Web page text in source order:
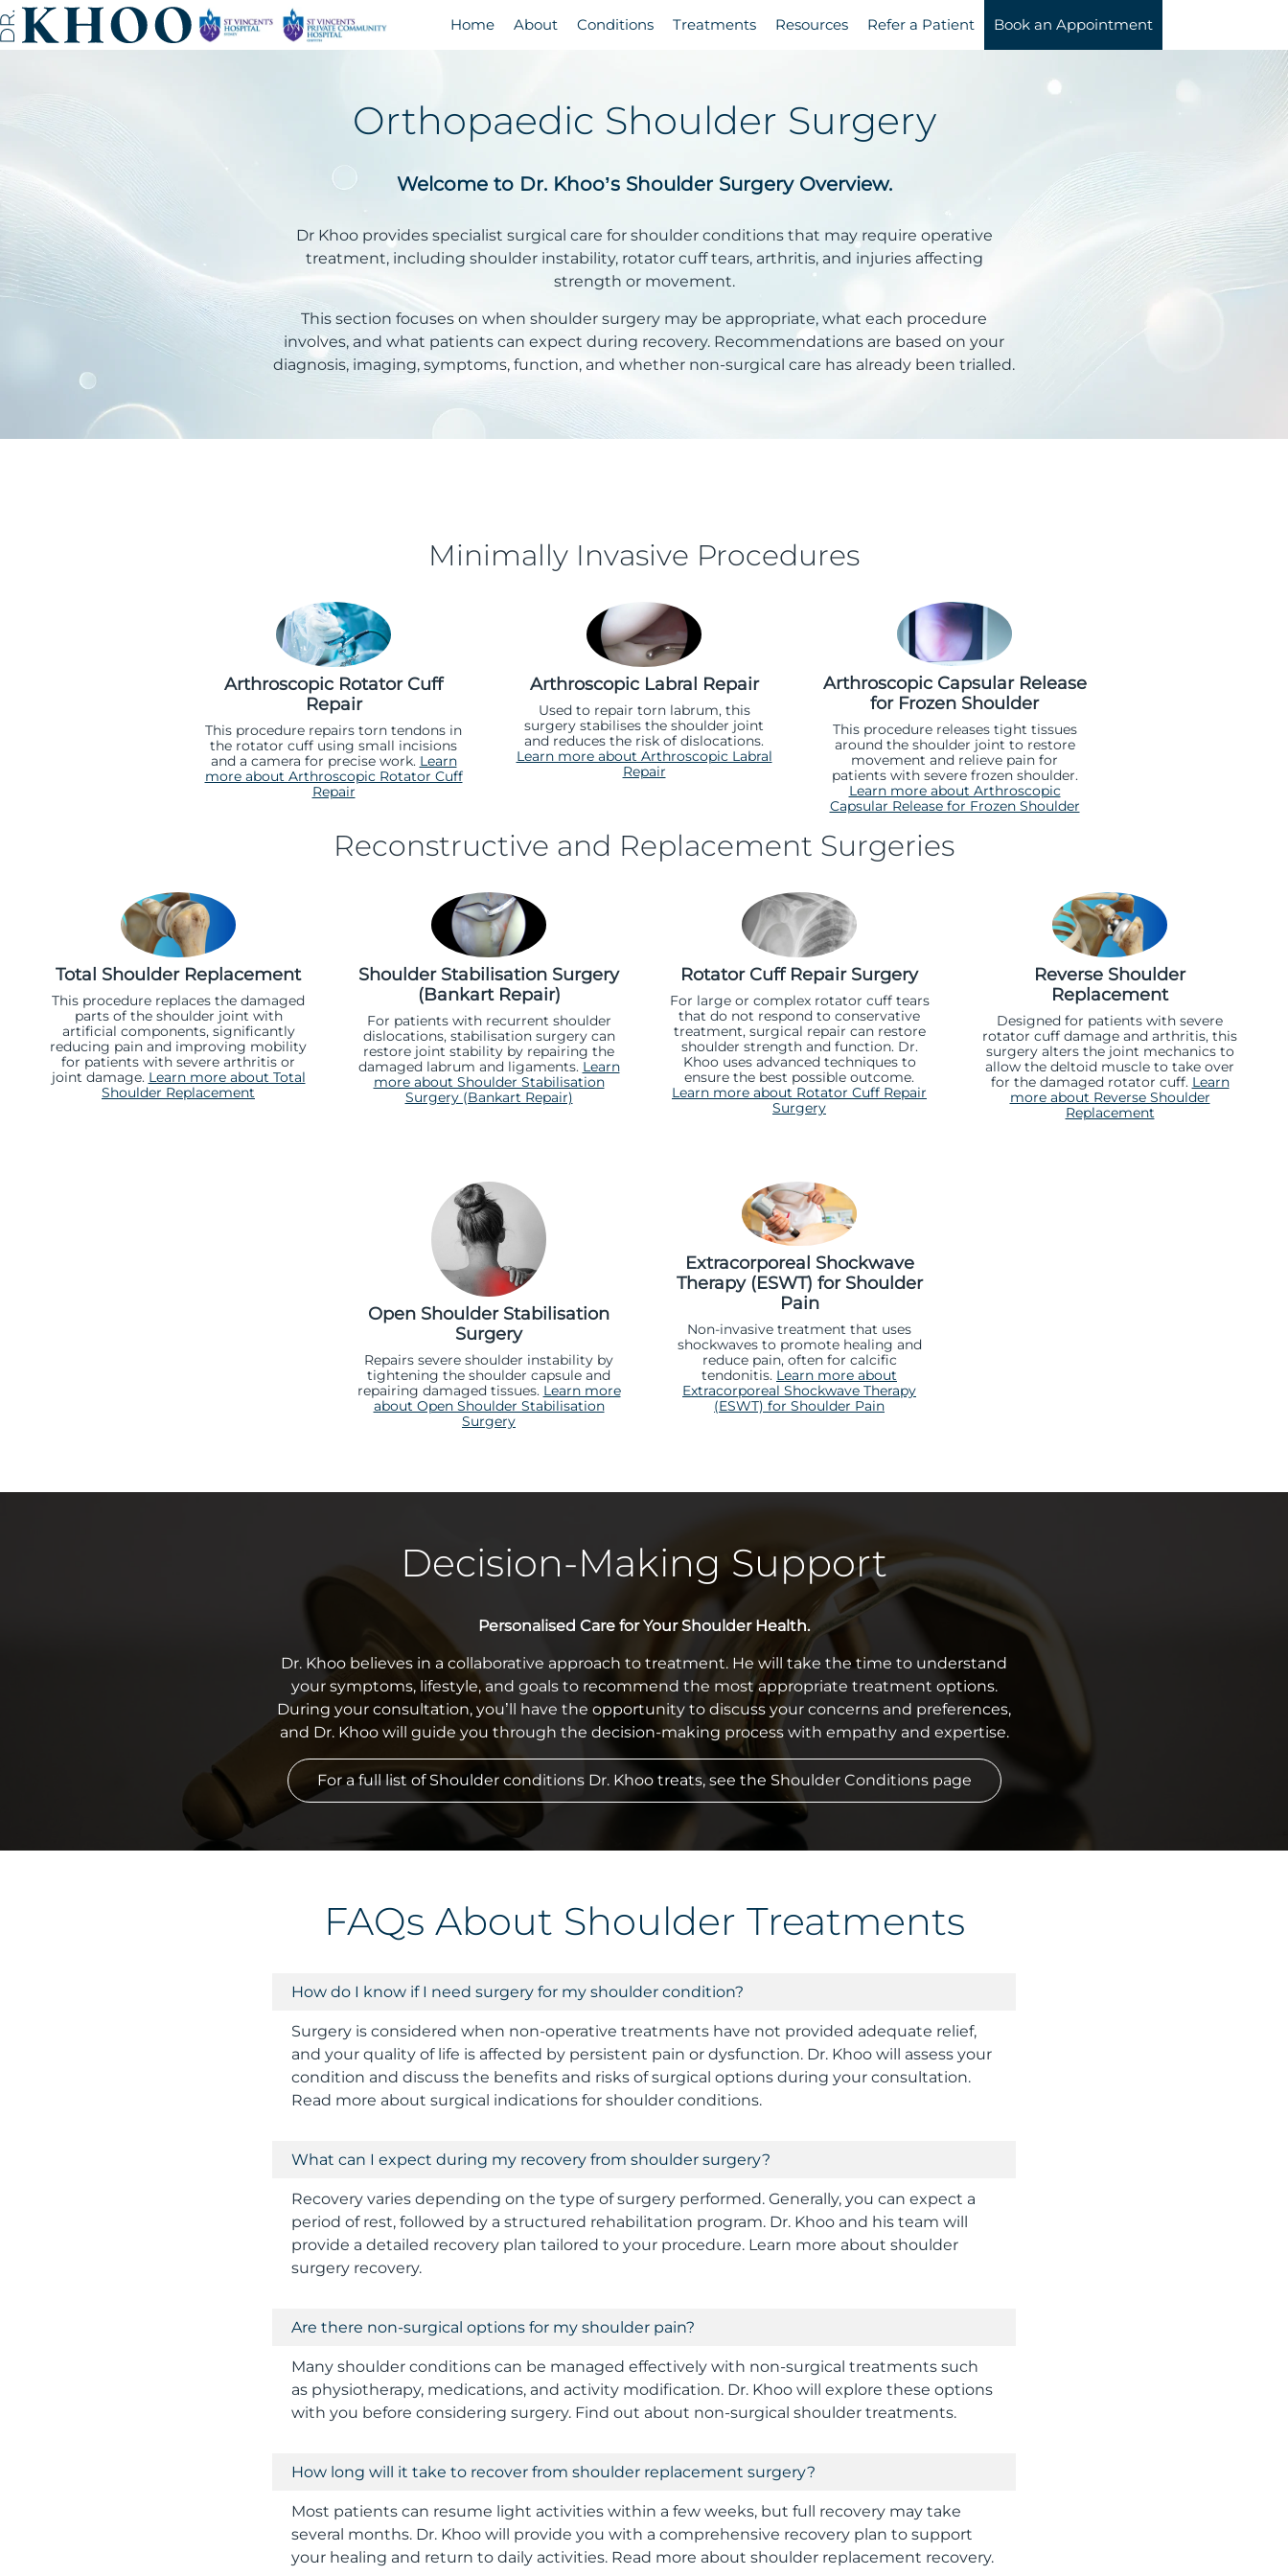
Home About Conditions Treatments Resources Refer a Patient Book an Appointment
Orthopaedic Shoulder Surgery
Welcome to Dr. Khoo’s Shoulder Surgery Overview.
Dr Khoo provides specialist surgical care for shoulder conditions that may require operative
treatment, including shoulder instability, rotator cuff tears, arthritis, and injuries affecting
strength or movement.
This section focuses on when shoulder surgery may be appropriate, what each procedure
involves, and what patients can expect during recovery. Recommendations are based on your
diagnosis, imaging, symptoms, function, and whether non-surgical care has already been trialled.
Minimally Invasive Procedures
Arthroscopic Rotator Cuff
Repair
This procedure repairs torn tendons in
the rotator cuff using small incisions
and a camera for precise work. Learn
more about Arthroscopic Rotator Cuff
Repair
Arthroscopic Labral Repair
Used to repair torn labrum, this
surgery stabilises the shoulder joint
and reduces the risk of dislocations.
Learn more about Arthroscopic Labral
Repair
Arthroscopic Capsular Release
for Frozen Shoulder
This procedure releases tight tissues
around the shoulder joint to restore
movement and relieve pain for
patients with severe frozen shoulder.
Learn more about Arthroscopic
Capsular Release for Frozen Shoulder
Reconstructive and Replacement Surgeries
Total Shoulder Replacement
This procedure replaces the damaged
parts of the shoulder joint with
artificial components, significantly
reducing pain and improving mobility
for patients with severe arthritis or
joint damage. Learn more about Total
Shoulder Replacement
Shoulder Stabilisation Surgery
(Bankart Repair)
For patients with recurrent shoulder
dislocations, stabilisation surgery can
restore joint stability by repairing the
damaged labrum and ligaments. Learn
more about Shoulder Stabilisation
Surgery (Bankart Repair)
Rotator Cuff Repair Surgery
For large or complex rotator cuff tears
that do not respond to conservative
treatment, surgical repair can restore
shoulder strength and function. Dr.
Khoo uses advanced techniques to
ensure the best possible outcome.
Learn more about Rotator Cuff Repair
Surgery
Reverse Shoulder
Replacement
Designed for patients with severe
rotator cuff damage and arthritis, this
surgery alters the joint mechanics to
allow the deltoid muscle to take over
for the damaged rotator cuff. Learn
more about Reverse Shoulder
Replacement
Open Shoulder Stabilisation
Surgery
Repairs severe shoulder instability by
tightening the shoulder capsule and
repairing damaged tissues. Learn more
about Open Shoulder Stabilisation
Surgery
Extracorporeal Shockwave
Therapy (ESWT) for Shoulder
Pain
Non-invasive treatment that uses
shockwaves to promote healing and
reduce pain, often for calcific
tendonitis. Learn more about
Extracorporeal Shockwave Therapy
(ESWT) for Shoulder Pain
Decision-Making Support
Personalised Care for Your Shoulder Health.
Dr. Khoo believes in a collaborative approach to treatment. He will take the time to understand
your symptoms, lifestyle, and goals to recommend the most appropriate treatment options.
During your consultation, you’ll have the opportunity to discuss your concerns and preferences,
and Dr. Khoo will guide you through the decision-making process with empathy and expertise.
For a full list of Shoulder conditions Dr. Khoo treats, see the Shoulder Conditions page
FAQs About Shoulder Treatments
How do I know if I need surgery for my shoulder condition?
Surgery is considered when non-operative treatments have not provided adequate relief,
and your quality of life is affected by persistent pain or dysfunction. Dr. Khoo will assess your
condition and discuss the benefits and risks of surgical options during your consultation.
Read more about surgical indications for shoulder conditions.
What can I expect during my recovery from shoulder surgery?
Recovery varies depending on the type of surgery performed. Generally, you can expect a
period of rest, followed by a structured rehabilitation program. Dr. Khoo and his team will
provide a detailed recovery plan tailored to your procedure. Learn more about shoulder
surgery recovery.
Are there non-surgical options for my shoulder pain?
Many shoulder conditions can be managed effectively with non-surgical treatments such
as physiotherapy, medications, and activity modification. Dr. Khoo will explore these options
with you before considering surgery. Find out about non-surgical shoulder treatments.
How long will it take to recover from shoulder replacement surgery?
Most patients can resume light activities within a few weeks, but full recovery may take
several months. Dr. Khoo will provide you with a comprehensive recovery plan to support
your healing and return to daily activities. Read more about shoulder replacement recovery.